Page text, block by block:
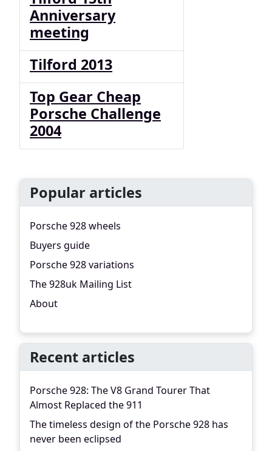
Anniversary
meeting
Tilford 2013
Top Gear Cheap
Porsche Challenge
2004
Popular articles
Porsche 928 wheels
Buyers guide
Porsche 928 variations
The 928uk Mailing List
About
Recent articles
Porsche 928: The V8 Grand Tourer That
Almost Replaced the 911
The timeless design of the Porsche 928 has
never been eclipsed